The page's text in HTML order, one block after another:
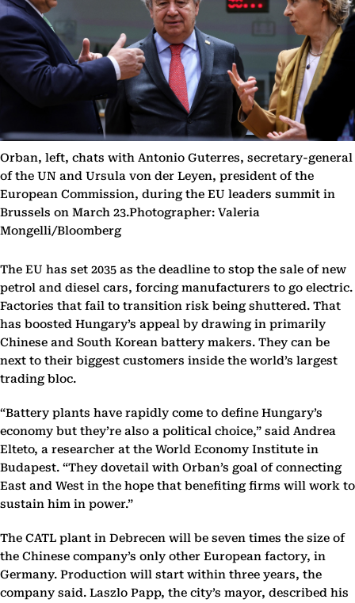
Orban, left, chats with Antonio Guterres, secretary-general
of the UN and Ursula von der Leyen, president of the
European Commission, during the EU leaders summit in
Brussels on March 23.Photographer: Valeria
Mongelli/Bloomberg
The EU has set 2035 as the deadline to stop the sale of new
petrol and diesel cars, forcing manufacturers to go electric.
Factories that fail to transition risk being shuttered. That
has boosted Hungary’s appeal by drawing in primarily
Chinese and South Korean battery makers. They can be
next to their biggest customers inside the world’s largest
trading bloc.
“Battery plants have rapidly come to define Hungary’s
economy but they’re also a political choice,” said Andrea
Elteto, a researcher at the World Economy Institute in
Budapest. “They dovetail with Orban’s goal of connecting
East and West in the hope that benefiting firms will work to
sustain him in power.”
The CATL plant in Debrecen will be seven times the size of
the Chinese company’s only other European factory, in
Germany. Production will start within three years, the
company said. Laszlo Papp, the city’s mayor, described his